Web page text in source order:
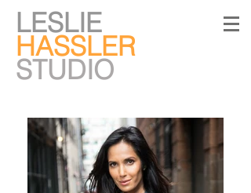
LESLIE
HASSLER
STUDIO